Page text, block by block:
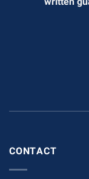
CONTACT